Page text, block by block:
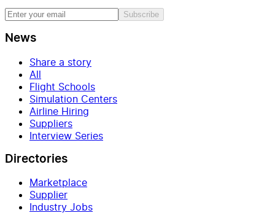
Subscribe
News
Share a story
All
Flight Schools
Simulation Centers
Airline Hiring
Suppliers
Interview Series
Directories
Marketplace
Supplier
Industry Jobs